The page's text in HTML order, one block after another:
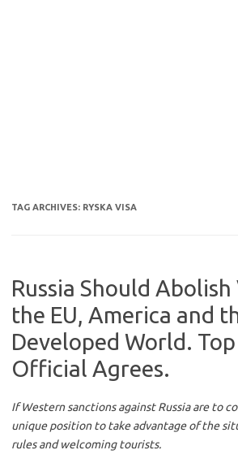
TAG ARCHIVES: RYSKA VISA
Russia Should
the EU, America and
Developed World. Top
Official Agrees.
If Western sanctions against Russia are to
unique position to take advantage of the
rules and welcoming tourists.